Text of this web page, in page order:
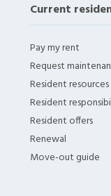
Current
Pay my rent
Request
Resident resources
Resident
Resident offers
Renewal
Move-out guide